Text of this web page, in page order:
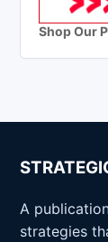
Shop Our
A
strategies